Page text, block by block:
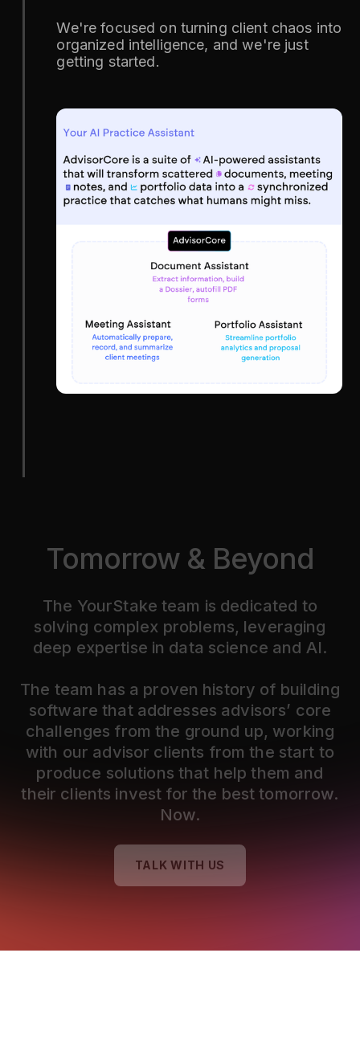
We're focused on turning client chaos into
organized intelligence, and we're just
getting started.
Tomorrow & Beyond
The YourStake team is dedicated to
solving complex problems, leveraging
deep expertise in data science and AI.
The team has a proven history of building
software that addresses advisors’ core
challenges from the ground up, working
with our advisor clients from the start to
produce solutions that help them and
their clients invest for the best tomorrow.
Now.
TALK WITH US